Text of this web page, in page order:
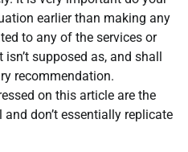
earlier than making any
to any of the services or
supposed as, and shall
recommendation.
on this article are the
and don’t essentially replicate